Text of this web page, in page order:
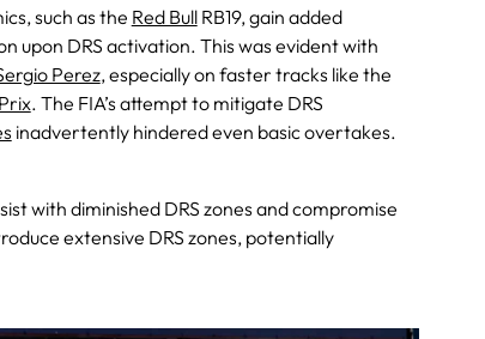
such as the Red BullRB19, gain added
upon DRS activation. This was evident with
Perez, especially on faster tracks like the
. The FIA’s attempt to mitigate DRS
inadvertently hindered even basic overtakes.
with diminished DRS zones and compromise
extensive DRS zones, potentially